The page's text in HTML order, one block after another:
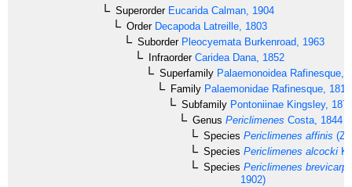
SuperorderEucarida Calman, 1904
OrderDecapoda Latreille, 1803
SuborderPleocyemata Burkenroad, 1963
InfraorderCaridea Dana, 1852
Superfamily Palaemonoidea Rafinesque,
Family Palaemonidae Rafinesque, 1815
Subfamily Pontoniinae Kingsley,
Genus Periclimenes Costa, 1844
Species Periclimenes affinis
Species Periclimenes alcocki
Species Periclimenes
1902)